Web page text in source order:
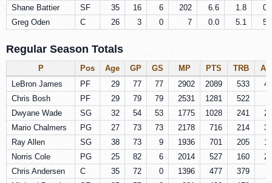
Shane Battier
SF 35 16 6 202 6.6 1.8
Greg Oden
C 26 3 0 7 0.0 5.1
Regular Season Totals
P Pos Age GP GS MP PTS TRB
LeBron James
PF 29 77 77 2902 2089 533
Chris Bosh
PF 29 79 79 2531 1281 522
Dwyane Wade
SG 32 54 53 1775 1028 241
Mario Chalmers
PG 27 73 73 2178 716 214
Ray Allen
SG 38 73 9 1936 701 205
Norris Cole
PG 25 82 6 2014 527 160
Chris Andersen
C 35 72 0 1396 477 379